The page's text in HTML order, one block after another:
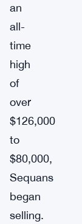
an
all-
time
high
of
over
$126,000
to
$80,000,
Sequans
began
selling.